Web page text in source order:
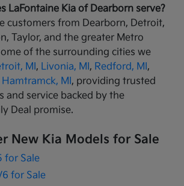
LaFontaine Kia of Dearborn serve?
customers from Dearborn, Detroit,
Taylor, and the greater Metro
of the surrounding cities we
MI, Livonia, MI, Redford, MI,
Hamtramck, MI, providing trusted
and service backed by the
Deal promise.
New Kia Models for Sale
for Sale
for Sale